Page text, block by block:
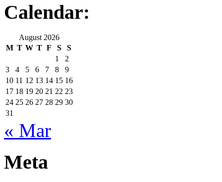
Calendar:
August 2026
M T W T F S
S
1
2
3
4 5 6 7 8
9
10 11 12 13 14 15 16
17 18 19 20 21 22 23
24 25 26 27 28 29 30
31
« Mar
Meta